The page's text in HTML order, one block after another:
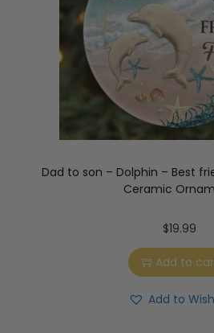
Dad to son – Dolphin – Best
Ceramic
$19.99
Add to
Add to